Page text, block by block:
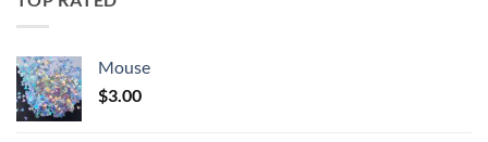
Mouse
$3.00